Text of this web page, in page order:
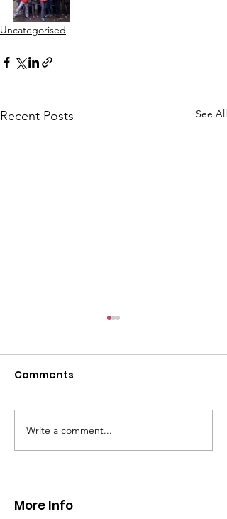
Uncategorised
Recent Posts See All
CALLOUT: Injured
walker near Nannerch
Comments
Write a comment...
More Info